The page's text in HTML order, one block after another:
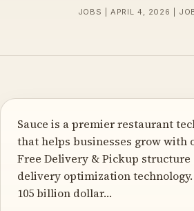
JOBS | APRIL 4, 2026 |
Sauce is a premier restaurant
that helps businesses grow with
Free Delivery & Pickup
delivery optimization
105 billion dollar…